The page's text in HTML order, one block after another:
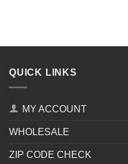
QUICK LINKS
MY ACCOUNT
WHOLESALE
ZIP CODE CHECK